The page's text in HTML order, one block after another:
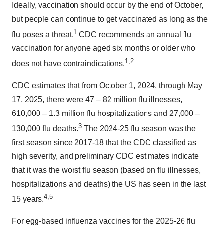
Ideally, vaccination should occur by the end of October,
but people can continue to get vaccinated as long as the
flu poses a threat.1 CDC recommends an annual flu
vaccination for anyone aged six months or older who
does not have contraindications.1,2
CDC estimates that from October 1, 2024, through May
17, 2025, there were 47 – 82 million flu illnesses,
610,000 – 1.3 million flu hospitalizations and 27,000 –
130,000 flu deaths.3 The 2024-25 flu season was the
first season since 2017-18 that the CDC classified as
high severity, and preliminary CDC estimates indicate
that it was the worst flu season (based on flu illnesses,
hospitalizations and deaths) the US has seen in the last
15 years.4,5
For egg-based influenza vaccines for the 2025-26 flu